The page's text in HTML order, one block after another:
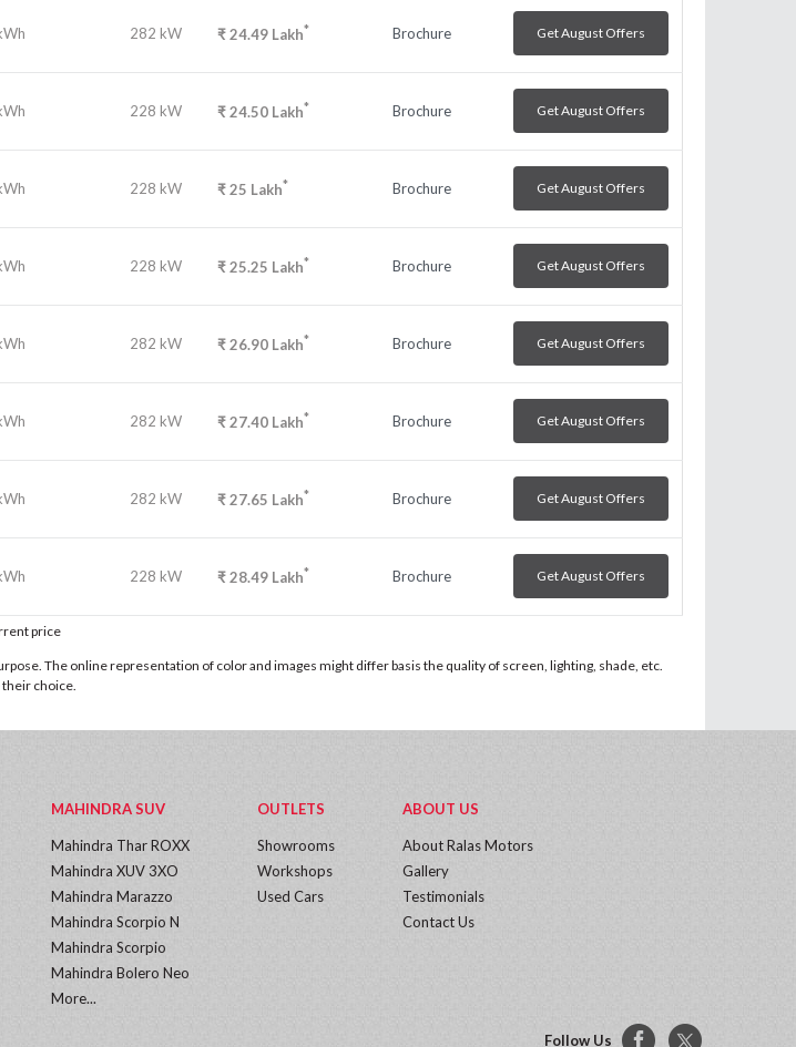
282 kW ₹24.49 Lakh* Brochure Get August Offers
228 kW ₹24.50 Lakh* Brochure Get August Offers
228 kW ₹25 Lakh* Brochure Get August Offers
228 kW ₹25.25 Lakh* Brochure Get August Offers
282 kW ₹26.90 Lakh* Brochure Get August Offers
282 kW ₹27.40 Lakh* Brochure Get August Offers
282 kW ₹27.65 Lakh* Brochure Get August Offers
228 kW ₹28.49 Lakh* Brochure Get August Offers
price
The online representation of color and images might differ basis the quality of screen, lighting, shade, etc.
choice.
MAHINDRA SUV
Mahindra Thar ROXX
Mahindra XUV 3XO
Mahindra Marazzo
Mahindra Scorpio N
Mahindra Scorpio
Mahindra Bolero Neo
More...
OUTLETS
Showrooms
Workshops
Used Cars
ABOUT US
About Ralas Motors
Gallery
Testimonials
Contact Us
Follow Us